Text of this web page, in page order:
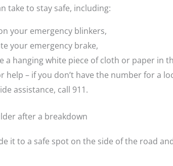
take to stay safe, including:
your emergency blinkers,
your emergency brake,
a hanging white piece of cloth or paper in
help – if you don’t have the number for a
assistance, call 911.
after a breakdown
it to a safe spot on the side of the road